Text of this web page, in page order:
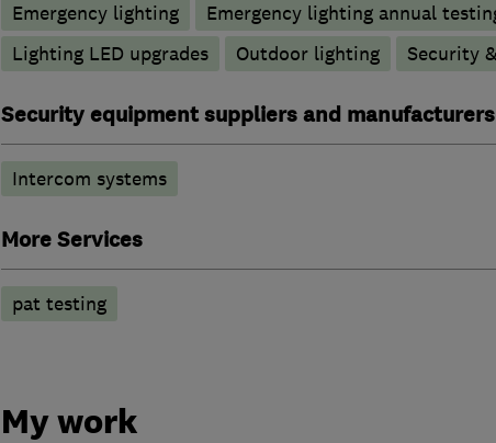
Emergency lighting Emergency lighting annual
Lighting LED upgrades
Outdoor lighting Security
Security equipment suppliers and manufacturers
Intercom systems
More Services
pat testing
My work